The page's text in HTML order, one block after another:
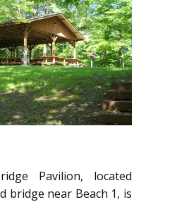
Pavilion, located
bridge near Beach 1, is